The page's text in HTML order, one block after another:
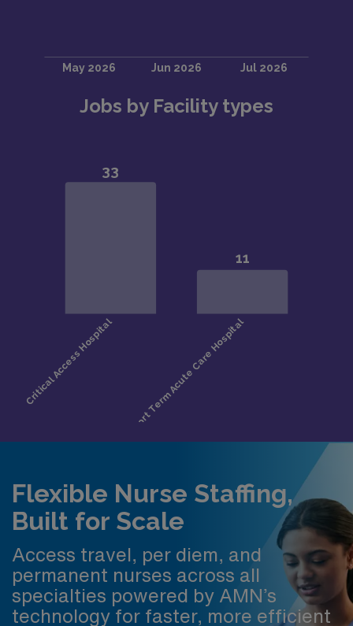
Jobs by Facility types
Flexible Nurse Staffing,
Built for Scale
Access travel, per diem, and
permanent nurses across all
specialties powered by AMN’s
technology for faster, more efficient